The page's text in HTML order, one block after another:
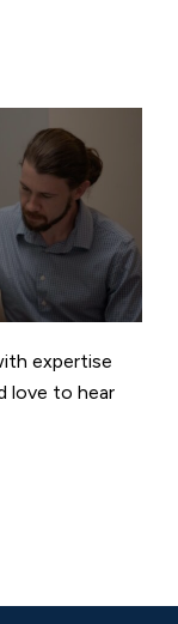
expertise
love to hear